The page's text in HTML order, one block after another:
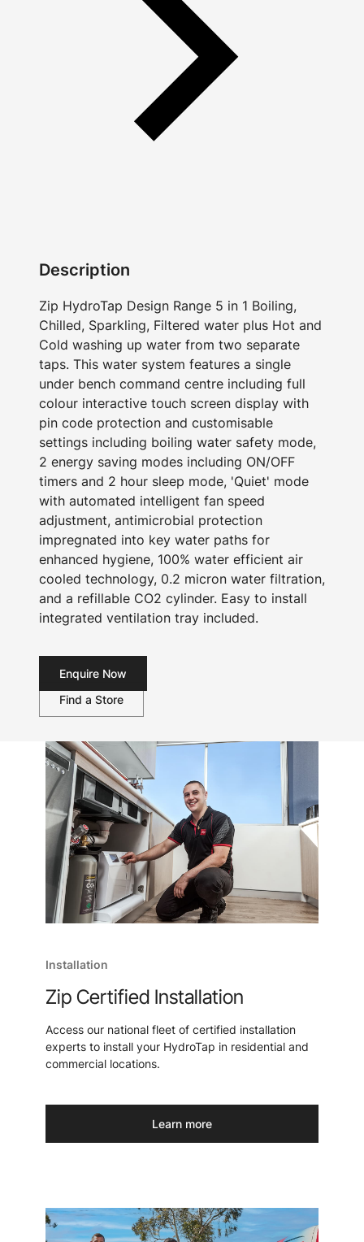
Description
Zip HydroTap Design Range 5 in 1 Boiling,
Chilled, Sparkling, Filtered water plus Hot and
Cold washing up water from two separate
taps. This water system features a single
under bench command centre including full
colour interactive touch screen display with
pin code protection and customisable
settings including boiling water safety mode,
2 energy saving modes including ON/OFF
timers and 2 hour sleep mode, 'Quiet' mode
with automated intelligent fan speed
adjustment, antimicrobial protection
impregnated into key water paths for
enhanced hygiene, 100% water efficient air
cooled technology, 0.2 micron water filtration,
and a refillable CO2 cylinder. Easy to install
integrated ventilation tray included.
Enquire Now
Find a Store
Installation
Zip Certified Installation
Access our national fleet of certified installation
experts to install your HydroTap in residential and
commercial locations.
Learn more